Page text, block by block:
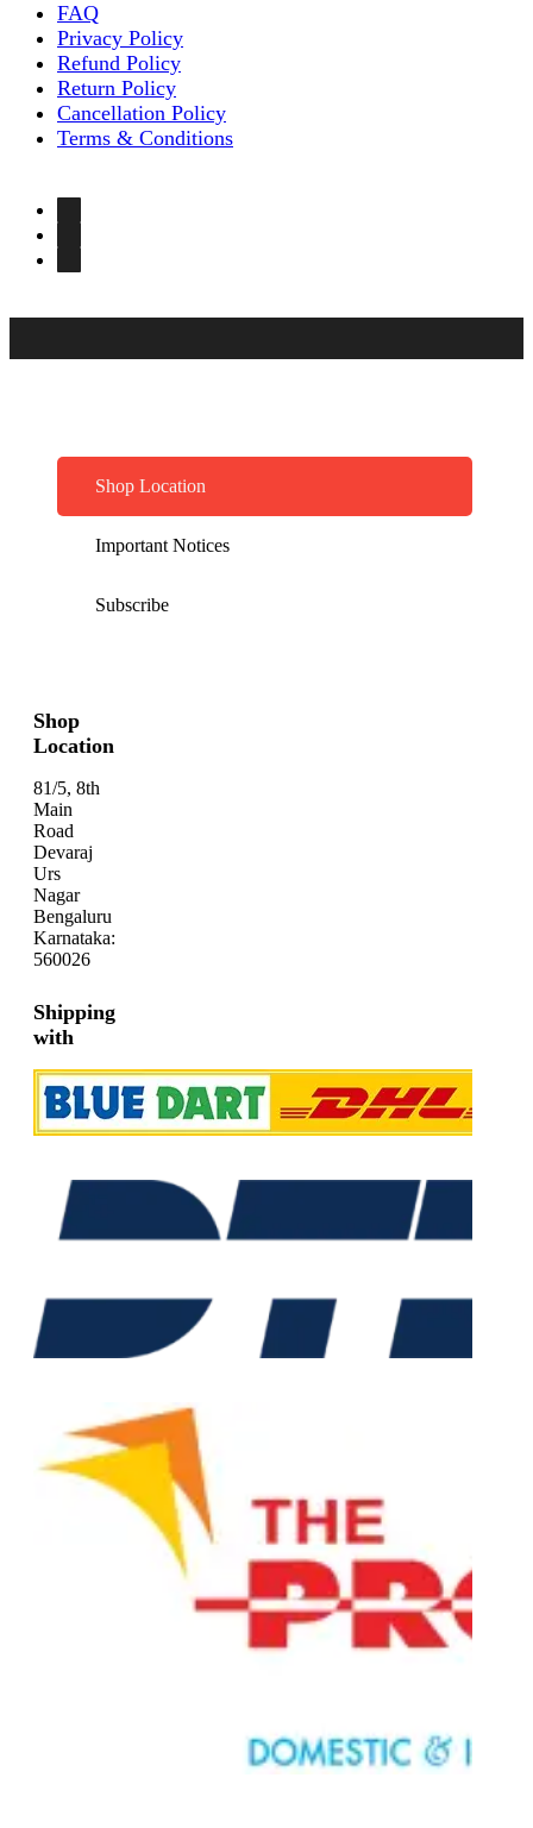
FAQ
Privacy Policy
Refund Policy
Return Policy
Cancellation Policy
Terms & Conditions
Shop Location
Important Notices
Subscribe
Shop
Location
81/5, 8th
Main
Road
Devaraj
Urs
Nagar
Bengaluru
Karnataka:
560026
Shipping
with